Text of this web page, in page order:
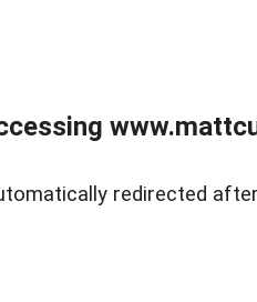
redirected